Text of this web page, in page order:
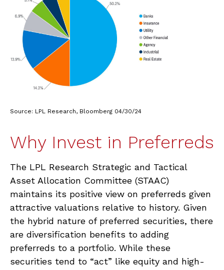
Source: LPL Research, Bloomberg 04/30/24
Why Invest in Preferreds
The LPL Research Strategic and Tactical
Asset Allocation Committee (STAAC)
maintains its positive view on preferreds given
attractive valuations relative to history. Given
the hybrid nature of preferred securities, there
are diversification benefits to adding
preferreds to a portfolio. While these
securities tend to “act” like equity and high-